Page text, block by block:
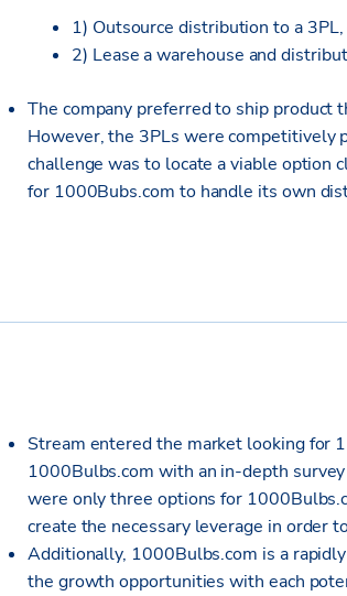
1) Outsource distribution to a 3PL,
2) Lease a warehouse and
The company preferred to ship product
However, the 3PLs were competitively
challenge was to locate a viable option
for 1000Bubs.com to handle its own
Stream entered the market looking for
1000Bulbs.com with an in-depth
were only three options for
create the necessary leverage in order
Additionally, 1000Bulbs.com is a
the growth opportunities with each